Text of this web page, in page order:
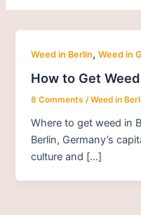
Weed in Berlin,Weed in
How to Get
8 Comments /Weed in
Where to get weed in
Berlin, Germany’s
culture and […]